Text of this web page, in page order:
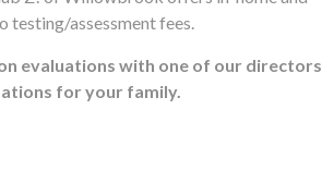
testing/assessment fees.
evaluations with one of our directors
for your family.